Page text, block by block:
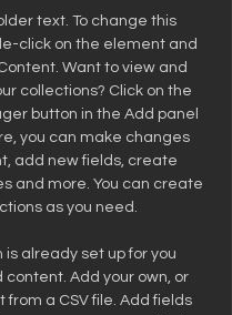
text. To change this
click on the element and
Want to view and
collections? Click on the
button in the Add panel
you can make changes
add new fields, create
and more. You can create
as you need.
is already set up for you
content. Add your own, or
from a CSV file. Add fields